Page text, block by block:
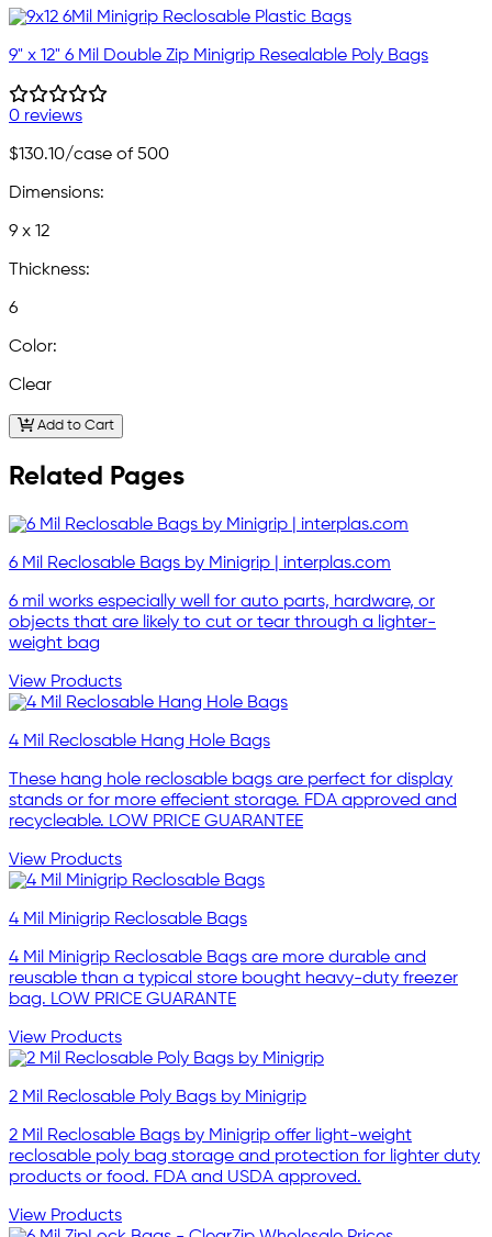
9" x 12" 6 Mil Double Zip Minigrip Resealable Poly Bags
0 reviews
$130.10/case of 500
Dimensions:
9 x 12
Thickness:
6
Color:
Clear
Add to Cart
Related Pages
6 Mil Reclosable Bags by Minigrip | interplas.com
6 mil works especially well for auto parts, hardware, or
objects that are likely to cut or tear through a lighter-
weight bag
View Products
4 Mil Reclosable Hang Hole Bags
These hang hole reclosable bags are perfect for display
stands or for more effecient storage. FDA approved and
recycleable. LOW PRICE GUARANTEE
View Products
4 Mil Minigrip Reclosable Bags
4 Mil Minigrip Reclosable Bags are more durable and
reusable than a typical store bought heavy-duty freezer
bag. LOW PRICE GUARANTE
View Products
2 Mil Reclosable Poly Bags by Minigrip
2 Mil Reclosable Bags by Minigrip offer light-weight
reclosable poly bag storage and protection for lighter duty
products or food. FDA and USDA approved.
View Products